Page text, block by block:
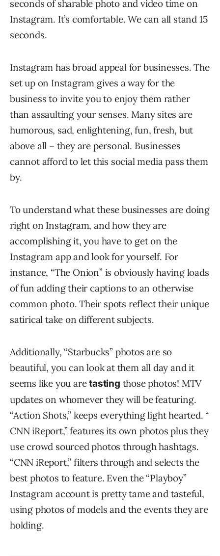
seconds of sharable photo and video time on
Instagram. It’s comfortable. We can all stand 15
seconds.
Instagram has broad appeal for businesses. The
set up on Instagram gives a way for the
business to invite you to enjoy them rather
than assaulting your senses. Many sites are
humorous, sad, enlightening, fun, fresh, but
above all – they are personal. Businesses
cannot afford to let this social media pass them
by.
To understand what these businesses are doing
right on Instagram, and how they are
accomplishing it, you have to get on the
Instagram app and look for yourself. For
instance, “The Onion” is obviously having loads
of fun adding their captions to an otherwise
common photo. Their spots reflect their unique
satirical take on different subjects.
Additionally, “Starbucks” photos are so
beautiful, you can look at them all day and it
seems like you aretasting those photos! MTV
updates on whomever they will be featuring.
“Action Shots,” keeps everything light hearted. “
CNN iReport,” features its own photos plus they
use crowd sourced photos through hashtags.
“CNN iReport,” filters through and selects the
best photos to feature. Even the “Playboy”
Instagram account is pretty tame and tasteful,
using photos of models and the events they are
holding.